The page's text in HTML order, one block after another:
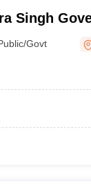
Singh
Govt